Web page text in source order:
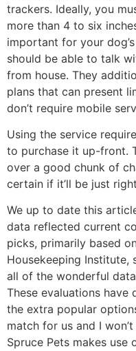
trackers. Ideally, you
more than 4 to six
important for your
should be able to talk
from house. They
plans that can present
don’t require mobile
Using the service
to purchase it up-front.
over a good chunk of
certain if it’ll be just
We up to date this
data reflected current
picks, primarily based
Housekeeping
all of the wonderful
These evaluations
the extra popular
match for us and I
Spruce Pets makes use